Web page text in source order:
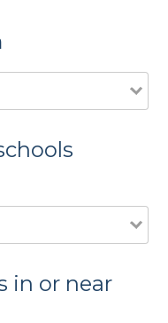
in or near